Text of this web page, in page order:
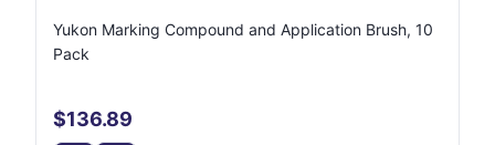
Yukon Marking Compound and Application Brush, 10
Pack
$136.89